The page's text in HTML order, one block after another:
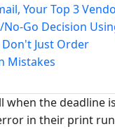
Your Top 3
Go Decision
Just Order
Mistakes
when the deadline
in their print